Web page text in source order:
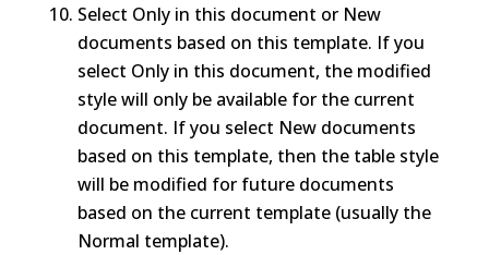
Select Only in this document or New
documents based on this template. If you
select Only in this document, the modified
style will only be available for the current
document. If you select New documents
based on this template, then the table style
will be modified for future documents
based on the current template (usually the
Normal template).